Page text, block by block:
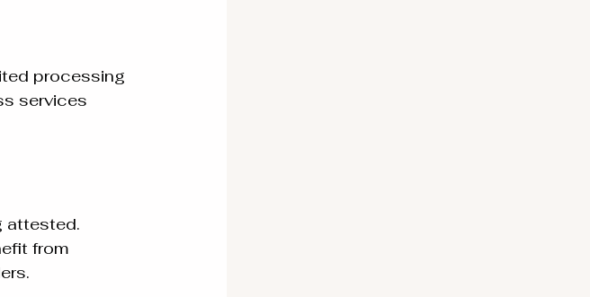
processing
services
attested.
from